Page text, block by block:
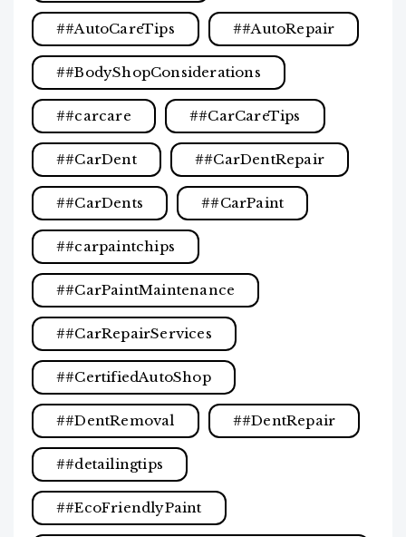
#AutoCareTips #AutoRepair
#BodyShopConsiderations
#carcare #CarCareTips
#CarDent #CarDentRepair
#CarDents #CarPaint
#carpaintchips
#CarPaintMaintenance
#CarRepairServices
#CertifiedAutoShop
#DentRemoval #DentRepair
#detailingtips
#EcoFriendlyPaint